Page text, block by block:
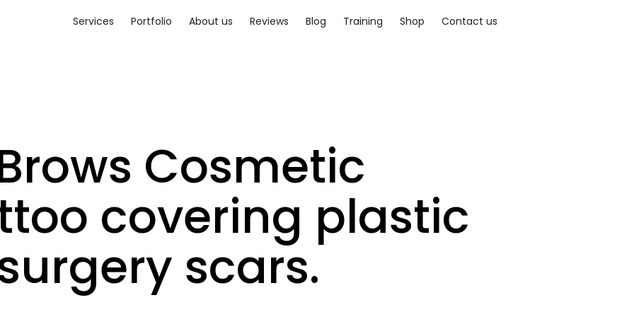
Services Portfolio About us Reviews Blog Training Shop Contact us
Cosmetic
covering plastic
scars.